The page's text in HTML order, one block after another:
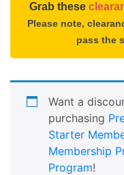
Grab these
Please note,
pass the
Want a
purchasing
Starter
Membership
Program!